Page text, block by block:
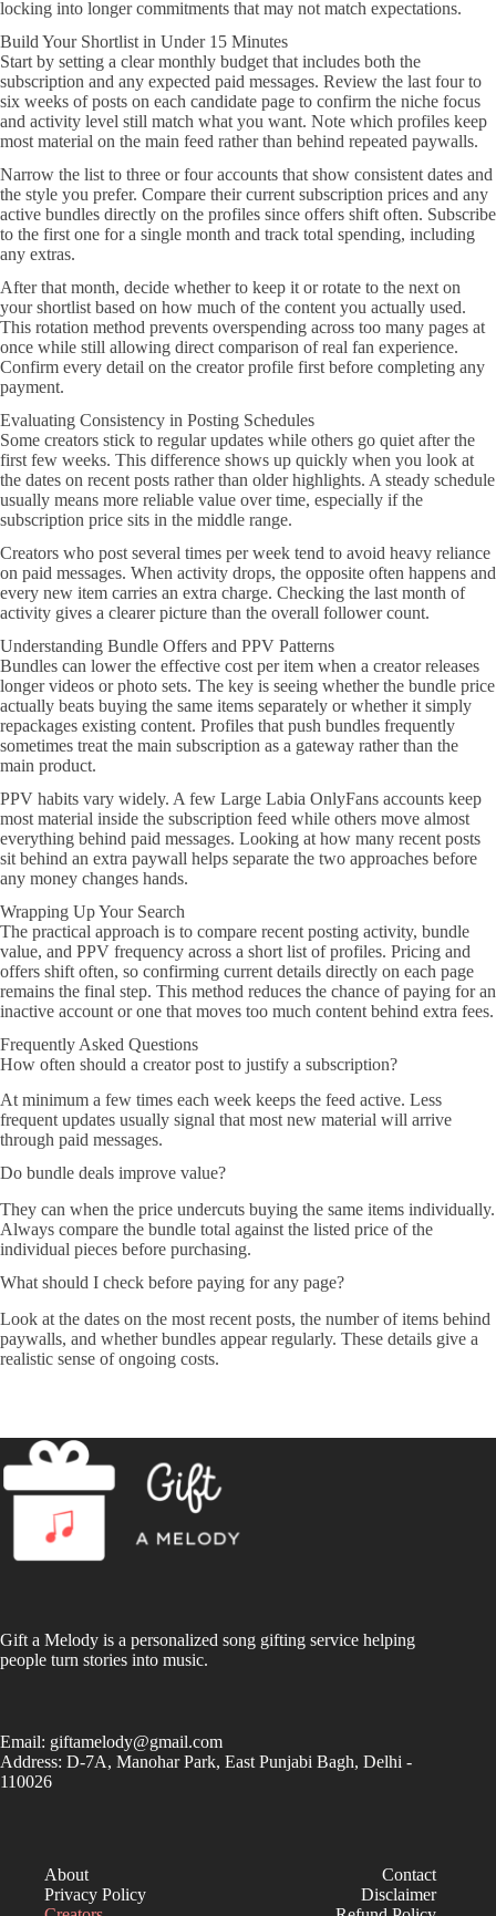
locking into longer commitments that may not match expectations.
Build Your Shortlist in Under 15 Minutes
Start by setting a clear monthly budget that includes both the
subscription and any expected paid messages. Review the last four to
six weeks of posts on each candidate page to confirm the niche focus
and activity level still match what you want. Note which profiles keep
most material on the main feed rather than behind repeated paywalls.
Narrow the list to three or four accounts that show consistent dates and
the style you prefer. Compare their current subscription prices and any
active bundles directly on the profiles since offers shift often. Subscribe
to the first one for a single month and track total spending, including
any extras.
After that month, decide whether to keep it or rotate to the next on
your shortlist based on how much of the content you actually used.
This rotation method prevents overspending across too many pages at
once while still allowing direct comparison of real fan experience.
Confirm every detail on the creator profile first before completing any
payment.
Evaluating Consistency in Posting Schedules
Some creators stick to regular updates while others go quiet after the
first few weeks. This difference shows up quickly when you look at
the dates on recent posts rather than older highlights. A steady schedule
usually means more reliable value over time, especially if the
subscription price sits in the middle range.
Creators who post several times per week tend to avoid heavy reliance
on paid messages. When activity drops, the opposite often happens and
every new item carries an extra charge. Checking the last month of
activity gives a clearer picture than the overall follower count.
Understanding Bundle Offers and PPV Patterns
Bundles can lower the effective cost per item when a creator releases
longer videos or photo sets. The key is seeing whether the bundle price
actually beats buying the same items separately or whether it simply
repackages existing content. Profiles that push bundles frequently
sometimes treat the main subscription as a gateway rather than the
main product.
PPV habits vary widely. A few Large Labia OnlyFans accounts keep
most material inside the subscription feed while others move almost
everything behind paid messages. Looking at how many recent posts
sit behind an extra paywall helps separate the two approaches before
any money changes hands.
Wrapping Up Your Search
The practical approach is to compare recent posting activity, bundle
value, and PPV frequency across a short list of profiles. Pricing and
offers shift often, so confirming current details directly on each page
remains the final step. This method reduces the chance of paying for an
inactive account or one that moves too much content behind extra fees.
Frequently Asked Questions
How often should a creator post to justify a subscription?
At minimum a few times each week keeps the feed active. Less
frequent updates usually signal that most new material will arrive
through paid messages.
Do bundle deals improve value?
They can when the price undercuts buying the same items individually.
Always compare the bundle total against the listed price of the
individual pieces before purchasing.
What should I check before paying for any page?
Look at the dates on the most recent posts, the number of items behind
paywalls, and whether bundles appear regularly. These details give a
realistic sense of ongoing costs.
Gift a Melody is a personalized song gifting service helping
people turn stories into music.
Email: giftamelody@gmail.com
Address: D-7A, Manohar Park, East Punjabi Bagh, Delhi -
110026
About
Contact
Privacy Policy
Disclaimer